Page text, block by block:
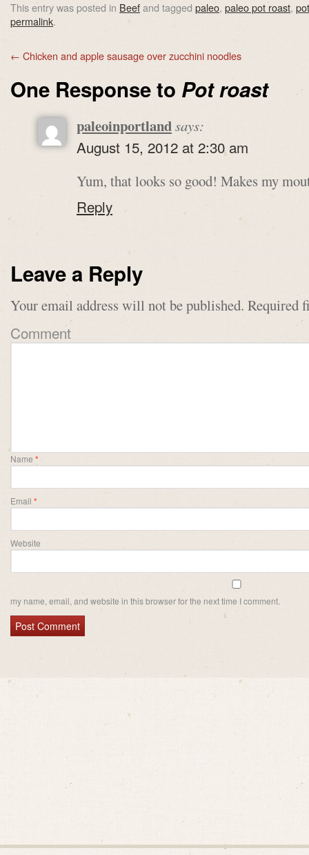
This entry was posted in Beefand tagged paleo, paleo pot roast,
permalink.
← Chicken and apple sausage over zucchini noodles
One Response to Pot roast
paleoinportlandsays:
August 15, 2012 at 2:30 am
Yum, that looks so good! Makes my
Reply
Leave a Reply
Your email address will not be published. Required
Comment
Name *
Email *
Website
my name, email, and website in this browser for the next time I comment.